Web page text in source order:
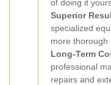
of doing it
Superior
specialized
more thorough
Long-Term
professional
repairs and